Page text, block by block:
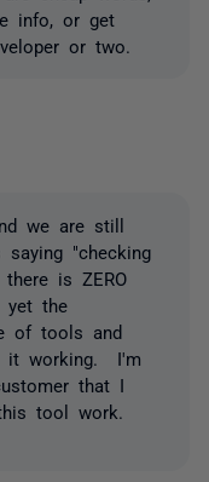
info, or get
or two.
we are still
"checking
is ZERO
yet the
of tools and
it working. I'm
that I
tool work.